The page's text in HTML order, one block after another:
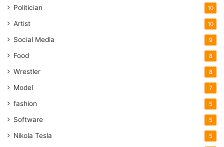
Politician 10
Artist 10
Social Media 9
Food 8
Wrestler 8
Model 7
fashion 5
Software 5
Nikola Tesla 5